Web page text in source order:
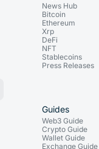
News Hub
Bitcoin
Ethereum
Xrp
DeFi
NFT
Stablecoins
Press Releases
Guides
Web3 Guide
Crypto Guide
Wallet Guide
Exchange Guide